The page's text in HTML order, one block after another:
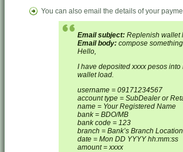
You can also email the details of your
Email subject: Replenish wallet
Email body: compose
Hello,
I have deposited xxxx pesos
wallet load.
username = 09171234567
account type = SubDealer or
name = Your Registered Name
bank = BDO/MB
bank code = 123
branch = Bank’s Branch Location
date = Mon DD YYYY hh:mm:ss
amount = xxxx